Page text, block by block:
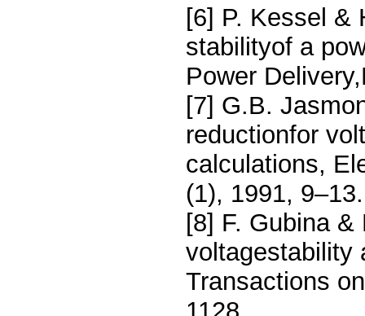
[6] P. Kessel &
stabilityof a
Power
[7] G.B.
reductionfor
calculations,
(1), 1991, 9–13.
[8] F. Gubina
voltagestability
Transactions